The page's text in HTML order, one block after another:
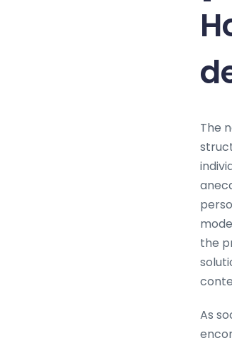
The
the
As